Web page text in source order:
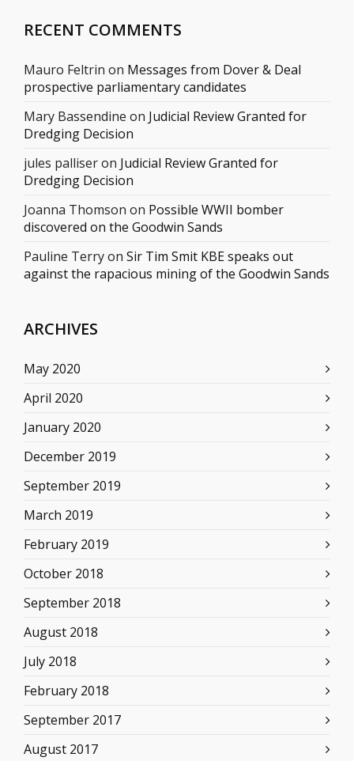
RECENT COMMENTS
Mauro Feltrin on Messages from Dover & Deal
prospective parliamentary candidates
Mary Bassendine on Judicial Review Granted for
Dredging Decision
jules palliseron Judicial Review Granted for
Dredging Decision
Joanna Thomson on Possible WWII bomber
discovered on the Goodwin Sands
Pauline Terryon Sir Tim Smit KBE speaks out
against the rapacious mining of the Goodwin Sands
ARCHIVES
May 2020
April 2020
January 2020
December 2019
September 2019
March 2019
February 2019
October 2018
September 2018
August 2018
July 2018
February 2018
September 2017
August 2017